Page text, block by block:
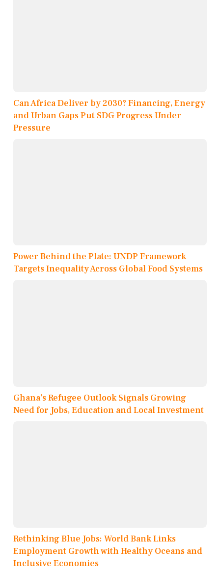
Can Africa Deliver by 2030? Financing, Energy
and Urban Gaps Put SDG Progress Under
Pressure
Power Behind the Plate: UNDP Framework
Targets Inequality Across Global Food Systems
Ghana’s Refugee Outlook Signals Growing
Need for Jobs, Education and Local Investment
Rethinking Blue Jobs: World Bank Links
Employment Growth with Healthy Oceans and
Inclusive Economies